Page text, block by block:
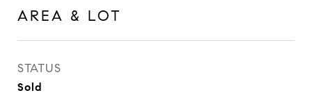
AREA & LOT
STATUS
Sold